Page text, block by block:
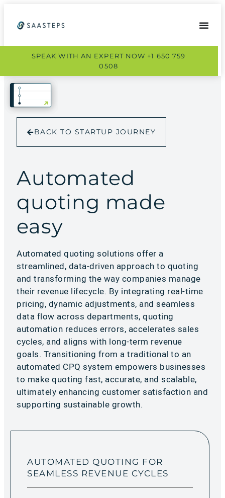
SPEAK WITH AN EXPERT NOW +1 650 759
0508
BACK TO STARTUP JOURNEY
Automated
quoting made
easy
Automated quoting solutions offer a
streamlined, data-driven approach to quoting
and transforming the way companies manage
their revenue lifecycle. By integrating real-time
pricing, dynamic adjustments, and seamless
data flow across departments, quoting
automation reduces errors, accelerates sales
cycles, and aligns with long-term revenue
goals. Transitioning from a traditional to an
automated CPQ system empowers businesses
to make quoting fast, accurate, and scalable,
ultimately enhancing customer satisfaction and
supporting sustainable growth.
AUTOMATED QUOTING FOR
SEAMLESS REVENUE CYCLES